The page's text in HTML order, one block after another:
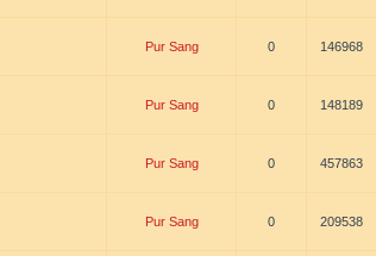
Pur Sang 0 146968
Pur Sang 0 148189
Pur Sang 0 457863
Pur Sang 0 209538